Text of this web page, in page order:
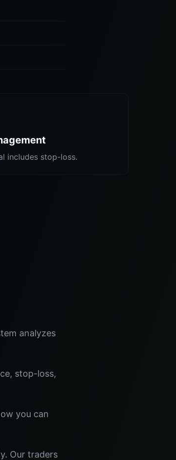
includes stop-loss.
analyzes
stop-loss,
you can
Our traders